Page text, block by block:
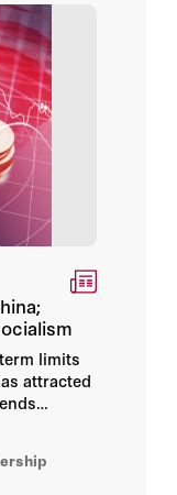
limits
attracted
a
of